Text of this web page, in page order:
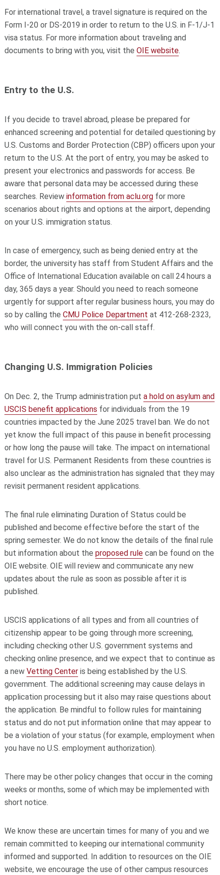
For international travel, a travel signature is required on the
Form I-20 or DS-2019 in order to return to the U.S. in F-1/J-1
visa status. For more information about traveling and
documents to bring with you, visit the OIE website.
Entry to the U.S.
If you decide to travel abroad, please be prepared for
enhanced screening and potential for detailed questioning by
U.S. Customs and Border Protection (CBP) officers upon your
return to the U.S. At the port of entry, you may be asked to
present your electronics and passwords for access. Be
aware that personal data may be accessed during these
searches. Review information from aclu.orgfor more
scenarios about rights and options at the airport, depending
on your U.S. immigration status.
In case of emergency, such as being denied entry at the
border, the university has staff from Student Affairs and the
Office of International Education available on call 24 hours a
day, 365 days a year. Should you need to reach someone
urgently for support after regular business hours, you may do
so by calling the CMU Police Department at 412-268-2323,
who will connect you with the on-call staff.
Changing U.S. Immigration Policies
On Dec. 2, the Trump administration put a hold on asylum and
USCIS benefit applications for individuals from the 19
countries impacted by the June 2025 travel ban. We do not
yet know the full impact of this pause in benefit processing
or how long the pause will take. The impact on international
travel for U.S. Permanent Residents from these countries is
also unclear as the administration has signaled that they may
revisit permanent resident applications.
The final rule eliminating Duration of Status could be
published and become effective before the start of the
spring semester. We do not know the details of the final rule
but information about the proposed rulecan be found on the
OIE website. OIE will review and communicate any new
updates about the rule as soon as possible after it is
published.
USCIS applications of all types and from all countries of
citizenship appear to be going through more screening,
including checking other U.S. government systems and
checking online presence, and we expect that to continue as
a new Vetting Centeris being established by the U.S.
government. The additional screening may cause delays in
application processing but it also may raise questions about
the application. Be mindful to follow rules for maintaining
status and do not put information online that may appear to
be a violation of your status (for example, employment when
you have no U.S. employment authorization).
There may be other policy changes that occur in the coming
weeks or months, some of which may be implemented with
short notice.
We know these are uncertain times for many of you and we
remain committed to keeping our international community
informed and supported. In addition to resources on the OIE
website, we encourage the use of other campus resources